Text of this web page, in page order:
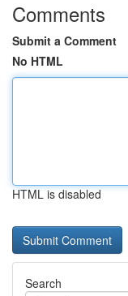
Comments
Submit a Comment
No HTML
HTML is disabled
Search